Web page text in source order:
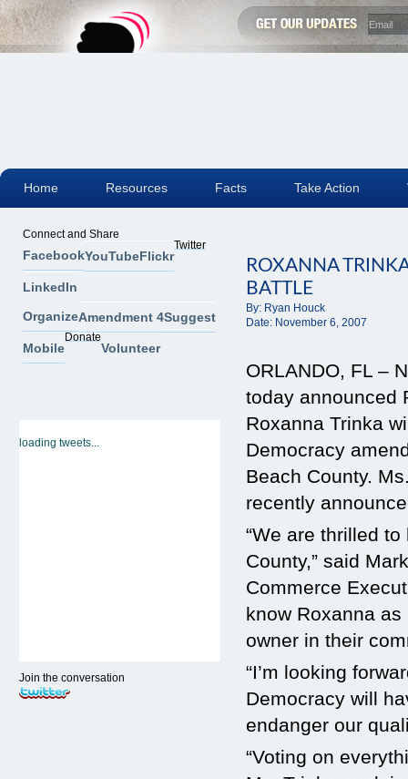
ROXANNA
BATTLE
By: Ryan Houck
Date: November 6, 2007
ORLANDO, FL –
today announced
Roxanna Trinka
Democracy
Beach County.
recently
“We are thrilled
County,” said
Commerce
know Roxanna
owner in their
“I’m looking
Democracy will
endanger our
“Voting on
Connect and Share
FacebookYouTubeFlickr
Twitter
LinkedIn
OrganizeAmendment 4Suggest
Mobile
Donate
Volunteer
loading tweets...
Join the conversation
Home Resources Facts Take Action